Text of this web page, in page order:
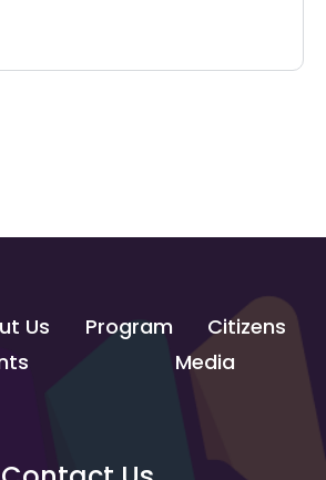
Us Program
Citizens
Media